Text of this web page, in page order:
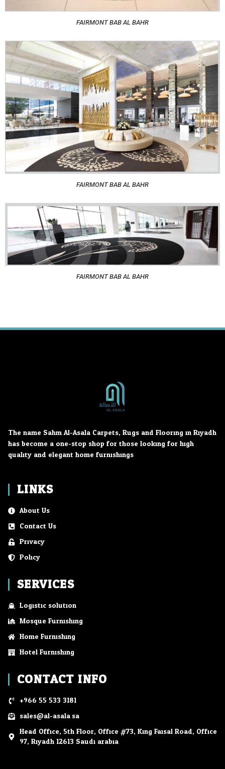
FAIRMONT BAB AL BAHR
FAIRMONT BAB AL BAHR
FAIRMONT BAB AL BAHR
The name Sahm Al-Asala Carpets, Rugs and Flooring in Riyadh
has become a one-stop shop for those looking for high
quality and elegant home furnishings.
LINKS
About Us
Contact Us
Privacy
Policy
SERVICES
Logistic solution
Mosque Furnishing
Home Furnishing
Hotel Furnishing
CONTACT INFO
+966 55 533 3181
sales@al-asala.sa
Head Office, 5th Floor, Office #73, King Faisal Road, Office
97, Riyadh 12613 Saudi arabia